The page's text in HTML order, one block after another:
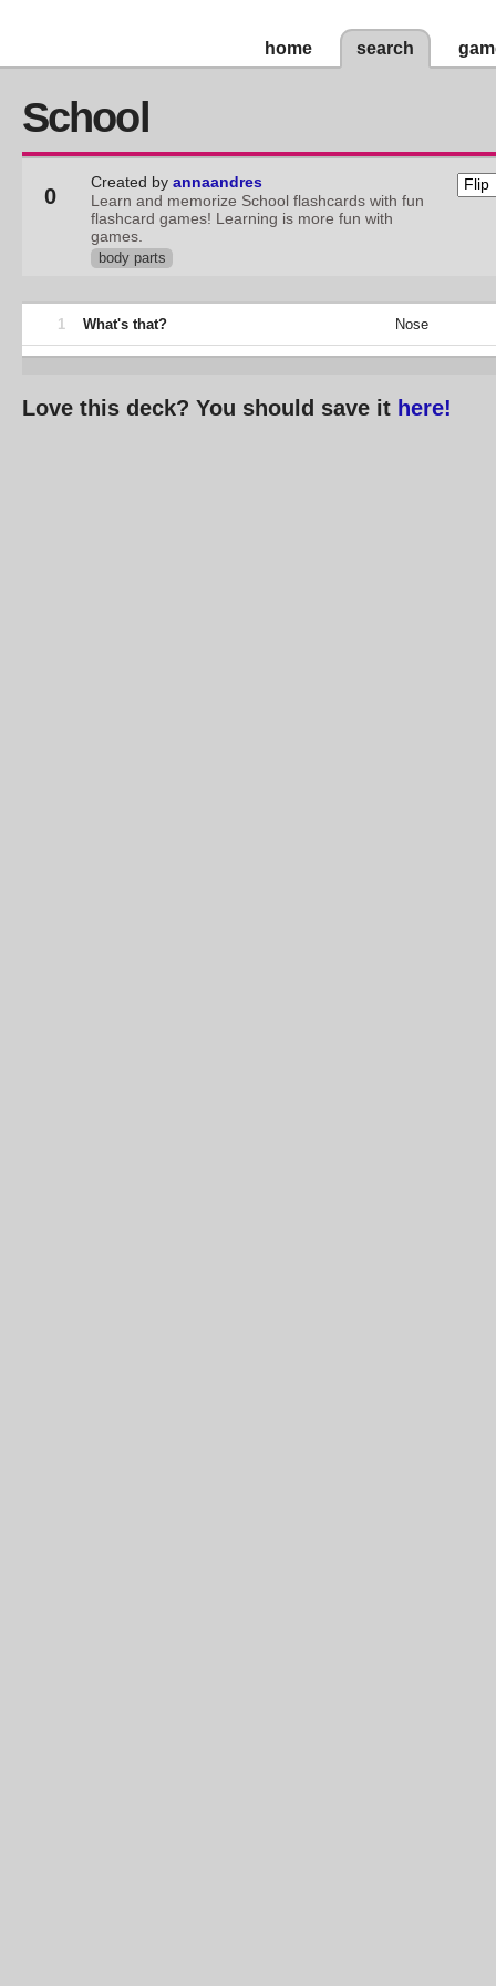
home search
School
0
Created byannaandres
Learn and memorize School flashcards with fun
flashcard games! Learning is more fun with
games.
body parts
1 What's that? Nose
Love this deck? You should save it here!